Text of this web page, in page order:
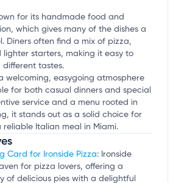
for its handmade food and
which gives many of the dishes a
Diners often find a mix of pizza,
starters, making it easy to
tastes.
welcoming, easygoing atmosphere
for both casual dinners and special
service and a menu rooted in
it stands out as a solid choice for
Italian meal in Miami.
Card for Ironside Pizza: Ironside
for pizza lovers, offering a
of delicious pies with a delightful